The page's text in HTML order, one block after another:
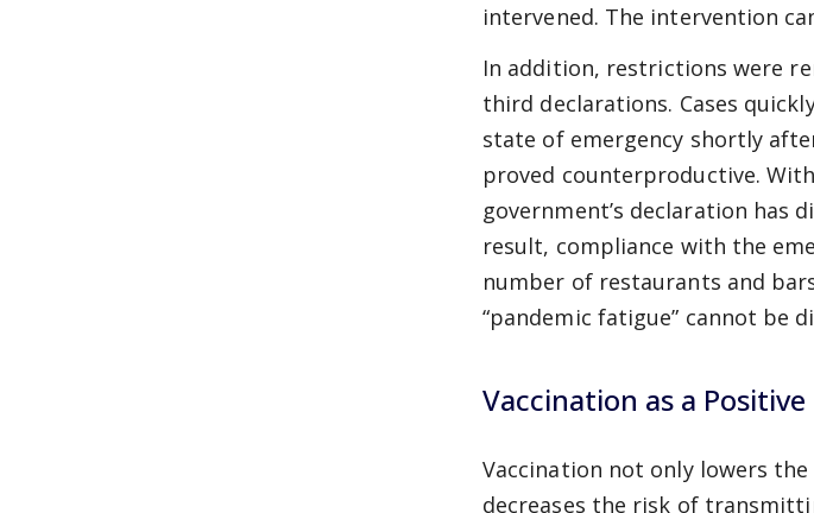
intervened. The intervention
In addition, restrictions were
third declarations. Cases
state of emergency shortly
proved counterproductive.
government’s declaration has
result, compliance with the
number of restaurants and
“pandemic fatigue” cannot be
Vaccination as a
Vaccination not only lowers
decreases the risk of